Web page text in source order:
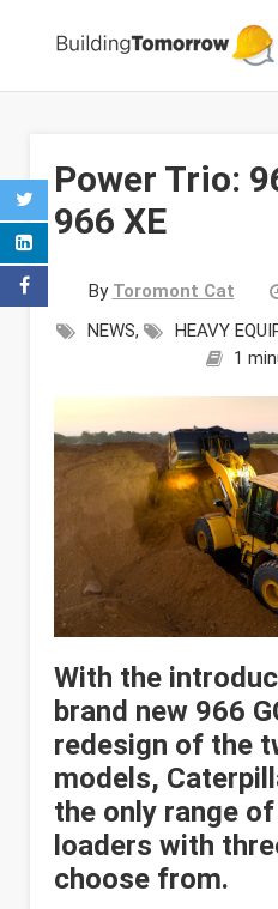
Power Trio:
966 XE
By Toromont Cat
NEWS, HEAVY
1
With the
brand new 966
redesign of the
models,
the only range
loaders with
choose from.